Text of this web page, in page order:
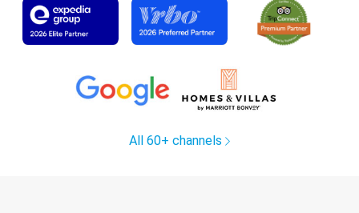
All 60+ channels